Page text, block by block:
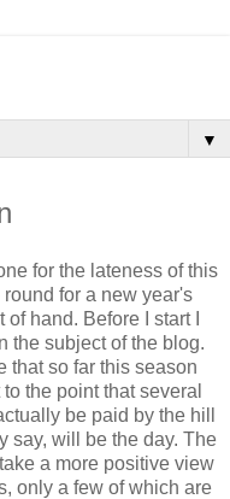
▼
for the lateness of this
for a new year's
hand. Before I start I
the subject of the blog.
that so far this season
the point that several
be paid by the hill
say, will be the day. The
a more positive view
only a few of which are